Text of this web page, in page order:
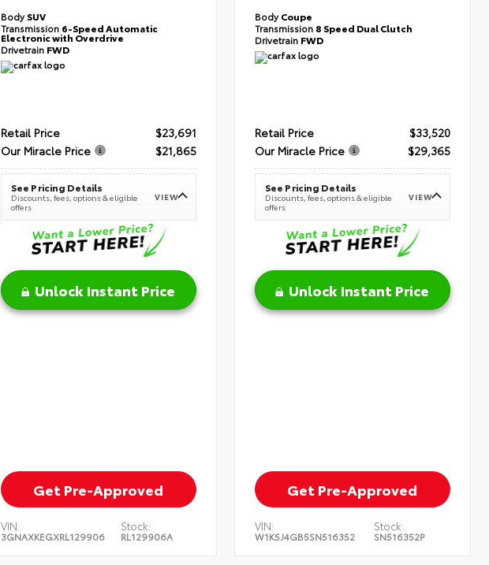
BodySUV
Transmission 6-Speed Automatic
Electronic with Overdrive
Drivetrain FWD
Retail Price
$23,691
Our Miracle Price
$21,865
See Pricing Details
Discounts, fees, options & eligible
offers
VIEW
Unlock Instant Price
Get Pre-Approved
VIN:
3GNAXKEGXRL129906
Stock:
RL129906A
BodyCoupe
Transmission 8 Speed Dual Clutch
Drivetrain FWD
Retail Price
$33,520
Our Miracle Price
$29,365
See Pricing Details
Discounts, fees, options & eligible
offers
VIEW
Unlock Instant Price
Get Pre-Approved
VIN:
W1K5J4GB5SN516352
Stock:
SN516352P